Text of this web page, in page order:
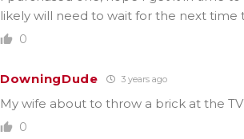
likely will need to wait for the next time
0
DowningDude 3 years ago
My wife about to throw a brick at the
0